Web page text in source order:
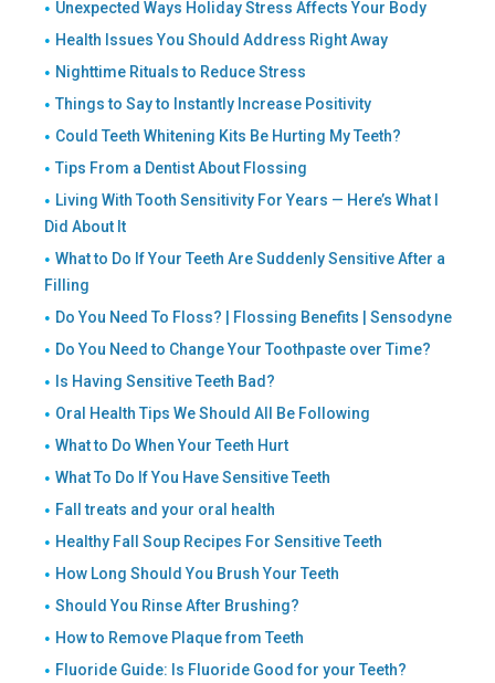
Unexpected Ways Holiday Stress Affects Your Body
Health Issues You Should Address Right Away
Nighttime Rituals to Reduce Stress
Things to Say to Instantly Increase Positivity
Could Teeth Whitening Kits Be Hurting My Teeth?
Tips From a Dentist About Flossing
Living With Tooth Sensitivity For Years — Here’s What I
Did About It
What to Do If Your Teeth Are Suddenly Sensitive After a
Filling
Do You Need To Floss? | Flossing Benefits | Sensodyne
Do You Need to Change Your Toothpaste over Time?
Is Having Sensitive Teeth Bad?
Oral Health Tips We Should All Be Following
What to Do When Your Teeth Hurt
What To Do If You Have Sensitive Teeth
Fall treats and your oral health
Healthy Fall Soup Recipes For Sensitive Teeth
How Long Should You Brush Your Teeth
Should You Rinse After Brushing?
How to Remove Plaque from Teeth
Fluoride Guide: Is Fluoride Good for your Teeth?